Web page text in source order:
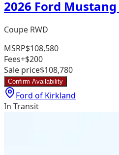
2026 Ford
Coupe RWD
MSRP$108,580
Fees+$200
Sale price$108,780
Confirm Availability
Ford of Kirkland
In Transit